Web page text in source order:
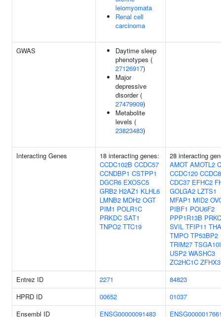
leiomyomata
Renal cell
carcinoma
GWAS
Daytime sleep
phenotypes (
27126917)
Major
depressive
disorder (
27479909)
Metabolite
levels (
23823483)
Interacting Genes
18 interacting genes:
CCDC102B CCDC57
CCNDBP1 CSTPP1
DGCR6 EXOSC5
GRB2 H2AZ1 KLHL6
LMNB2 MDH2 OGT
PIM1 POLR1C
PRKDC SAT1
TNPO2 TTC19
28 interacting
AMOT AMOTL2
CCDC120
CDC37 EFHC2
GOLGA2 LZTS1
MFAP1 MID2
PIBF1 POU6F2
PPP1R13B
SVIL TFIP11
TMPO TP53BP2
TRIM27
USP2 WASHC3
ZC2HC1C ZFHX3
Entrez ID
2271
84823
HPRD ID
00652
01037
Ensembl ID
ENSG00000091483